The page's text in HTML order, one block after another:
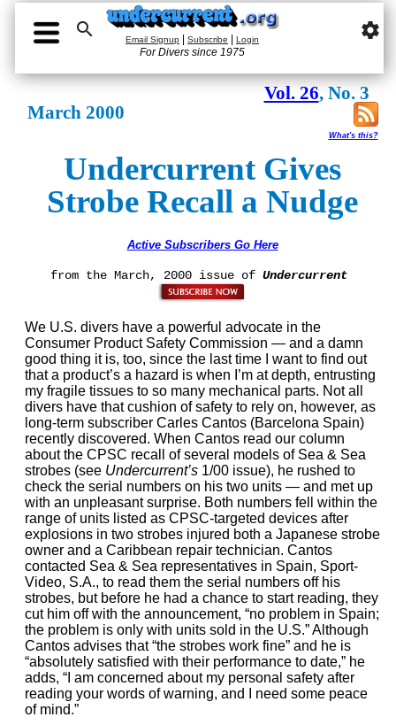
 Email Signup Subscribe Login
For Divers since 1975
settings
March 2000
Vol. 26, No. 3
What's this?
Undercurrent Gives
Strobe Recall a Nudge
Active Subscribers Go Here
from the March, 2000 issue of Undercurrent
We U.S. divers have a powerful advocate in the
Consumer Product Safety Commission — and a damn
good thing it is, too, since the last time I want to find out
that a product’s a hazard is when I’m at depth, entrusting
my fragile tissues to so many mechanical parts. Not all
divers have that cushion of safety to rely on, however, as
long-term subscriber Carles Cantos (Barcelona Spain)
recently discovered. When Cantos read our column
about the CPSC recall of several models of Sea & Sea
strobes (see Undercurrent’s1/00 issue), he rushed to
check the serial numbers on his two units — and met up
with an unpleasant surprise. Both numbers fell within the
range of units listed as CPSC-targeted devices after
explosions in two strobes injured both a Japanese strobe
owner and a Caribbean repair technician. Cantos
contacted Sea & Sea representatives in Spain, Sport-
Video, S.A., to read them the serial numbers off his
strobes, but before he had a chance to start reading, they
cut him off with the announcement, “no problem in Spain;
the problem is only with units sold in the U.S.” Although
Cantos advises that “the strobes work fine” and he is
“absolutely satisfied with their performance to date,” he
adds, “I am concerned about my personal safety after
reading your words of warning, and I need some peace
of mind.”